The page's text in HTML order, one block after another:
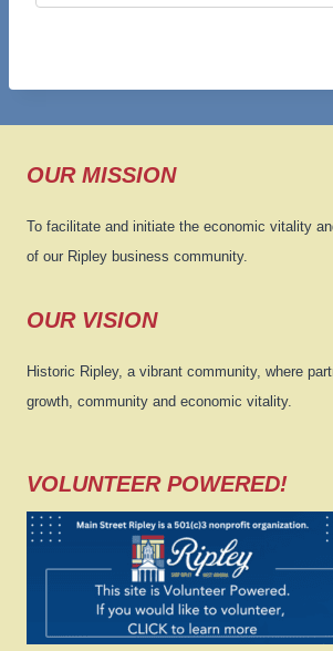
OUR MISSION
To facilitate and initiate the economic vitality
of our Ripley business community.
OUR VISION
Historic Ripley, a vibrant community, where
growth, community and economic vitality.
VOLUNTEER POWERED!